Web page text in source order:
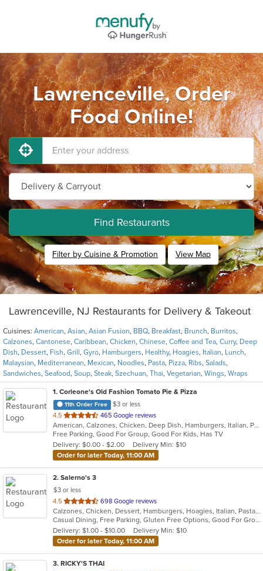
Lawrenceville, Order
Food Online!
Find Restaurants
Filter by Cuisine & Promotion View Map
Lawrenceville, NJ Restaurants for Delivery & Takeout
Cuisines: American, Asian, Asian Fusion, BBQ, Breakfast, Brunch, Burritos,
Calzones, Cantonese, Caribbean, Chicken, Chinese, Coffee and Tea, Curry, Deep
Dish, Dessert, Fish, Grill , Gyro, Hamburgers, Healthy, Hoagies, Italian, Lunch,
Malaysian, Mediterranean, Mexican, Noodles, Pasta, Pizza, Ribs, Salads,
Sandwiches, Seafood, Soup, Steak, Szechuan, Thai, Vegetarian, Wings, Wraps
1. Corleone's Old Fashion Tomato Pie & Pizza
11th Order Free
$3 or less
4.5 out
of
5
stars.
465 Google reviews
American, Calzones, Chicken, Deep Dish, Hamburgers, Italian, Pasta, Pizza, Salads, Sandwiches, Soup
Free Parking, Good For Group, Good For Kids, Has TV
Delivery: $0.00 - $2.00
Delivery Min: $10
Order for later Today, 11:00 AM
2. Salerno's 3
$3 or less
4.5 out
of
5
stars.
698 Google reviews
Calzones, Chicken, Dessert, Hamburgers, Hoagies, Italian, Pasta, Pizza, Salads, Sandwiches, Seafood, Soup, Steak, Wings, Wraps
Casual Dining, Free Parking, Gluten Free Options, Good For Group, Good For Kids, Has TV, Kids Menu, Vegetarian Options
Delivery: $1.00 - $10.00
Delivery Min: $10
Order for later Today, 11:00 AM
3. RICKY'S THAI